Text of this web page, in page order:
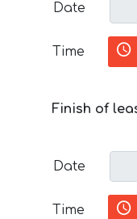
Date
Time
Finish of
Date
Time